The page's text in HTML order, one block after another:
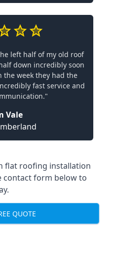
left half of my old roof
down incredibly soon
week they had the
fast service and
Vale
flat roofing installation
contact form below to
QUOTE